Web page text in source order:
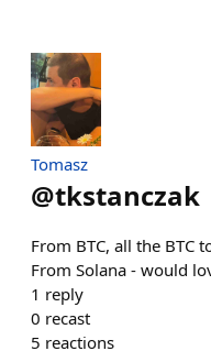
Tomasz
@tkstanczak
From BTC, all the BTC
From Solana - would
1 reply
0 recast
5 reactions